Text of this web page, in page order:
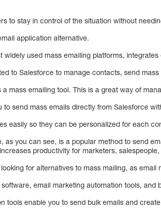
to stay in control of the situation without
application alternative.
widely used mass emailing platforms,
to Salesforce to manage contacts, send
a mass emailing tool. This is a great way of
to send mass emails directly from Salesforce
easily so they can be personalized for each
as you can see, is a popular method to send
productivity for marketers,
for alternatives to mass mailing, as email
email marketing automation tools, and
tools enable you to send bulk emails and